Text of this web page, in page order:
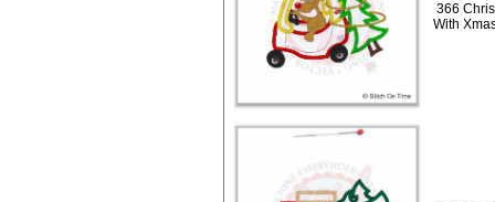
366
With